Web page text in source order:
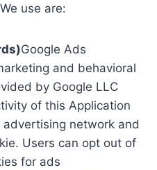
use are:
Google Ads
and behavioral
by Google LLC
of this Application
network and
Users can opt out of
for ads